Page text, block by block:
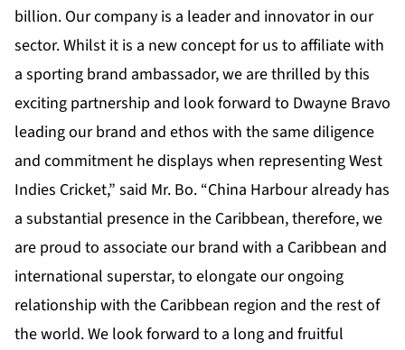
billion. Our company is a leader and innovator in our
sector. Whilst it is a new concept for us to affiliate with
a sporting brand ambassador, we are thrilled by this
exciting partnership and look forward to Dwayne Bravo
leading our brand and ethos with the same diligence
and commitment he displays when representing West
Indies Cricket,” said Mr. Bo. “China Harbour already has
a substantial presence in the Caribbean, therefore, we
are proud to associate our brand with a Caribbean and
international superstar, to elongate our ongoing
relationship with the Caribbean region and the rest of
the world. We look forward to a long and fruitful